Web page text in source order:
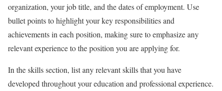
organization, your job title, and the dates of employment. Use
bullet points to highlight your key responsibilities and
achievements in each position, making sure to emphasize any
relevant experience to the position you are applying for.
In the skills section, list any relevant skills that you have
developed throughout your education and professional experience.